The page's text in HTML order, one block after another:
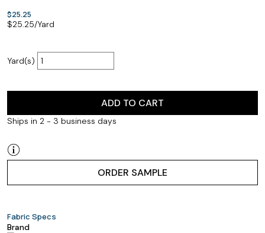
$25.25
$25.25/Yard
Yard(s)
ADD TO CART
Ships in 2 - 3 business days
ORDER SAMPLE
Fabric Specs
Brand